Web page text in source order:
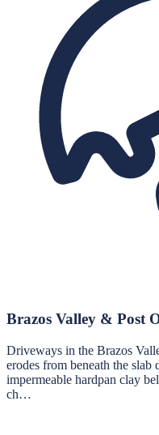
Brazos Valley & Post
Driveways in the Brazos
erodes from beneath the
impermeable hardpan clay
ch…